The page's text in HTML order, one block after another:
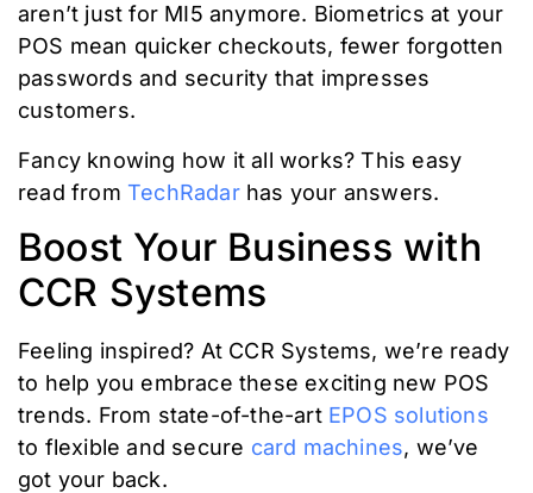
aren’t just for MI5 anymore. Biometrics at your
POS mean quicker checkouts, fewer forgotten
passwords and security that impresses
customers.
Fancy knowing how it all works? This easy
read from TechRadarhas your answers.
Boost Your Business with
CCR Systems
Feeling inspired? At CCR Systems, we’re ready
to help you embrace these exciting new POS
trends. From state-of-the-art EPOS solutions
to flexible and secure card machines, we’ve
got your back.